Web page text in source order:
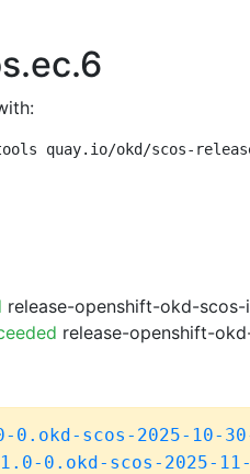
quay.io/okd/scos-
release-openshift-okd-
release-openshift-
0.okd-scos-2025-10-
0.okd-scos-2025-11-